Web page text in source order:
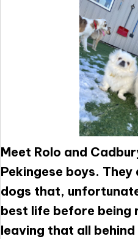
Meet Rolo and
Pekingese boys.
dogs that,
best life before being
leaving that all